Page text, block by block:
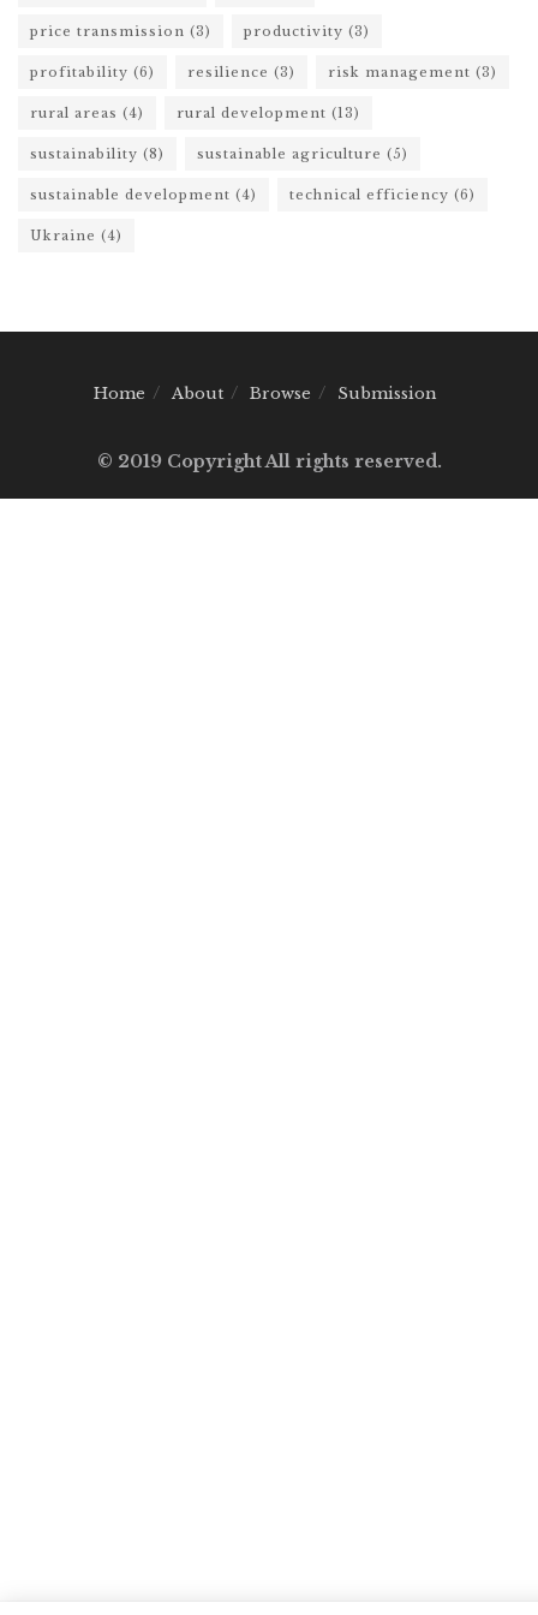
price transmission (3) productivity (3)
profitability (6) resilience (3) risk management (3)
rural areas (4) rural development (13)
sustainability (8) sustainable agriculture (5)
sustainable development (4) technical efficiency (6)
Ukraine (4)
Home About Browse Submission
© 2019 Copyright All rights reserved.